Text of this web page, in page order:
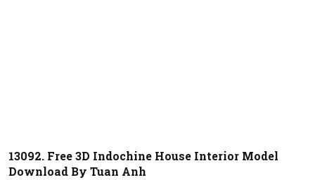
13092. Free 3D Indochine House Interior Model
Download By Tuan Anh